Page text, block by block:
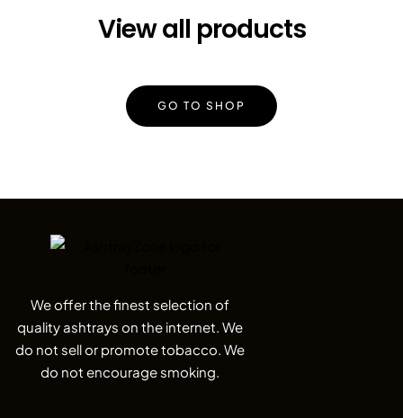
View all products
GO TO SHOP
We offer the finest selection of
quality ashtrays on the internet. We
do not sell or promote tobacco. We
do not encourage smoking.